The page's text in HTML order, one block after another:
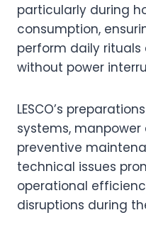
particularly during
consumption,
perform daily
without power
LESCO’s
systems,
preventive
technical issues
operational
disruptions during